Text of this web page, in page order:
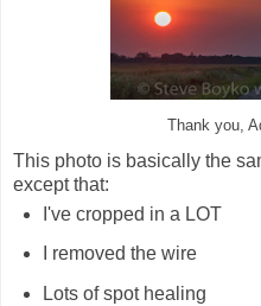
Thank you,
This photo is basically the
except that:
I've cropped in a LOT
I removed the wire
Lots of spot healing